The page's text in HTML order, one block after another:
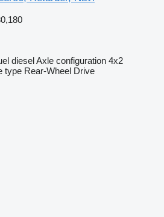
dieselAxle configuration 4x2
type Rear-Wheel Drive